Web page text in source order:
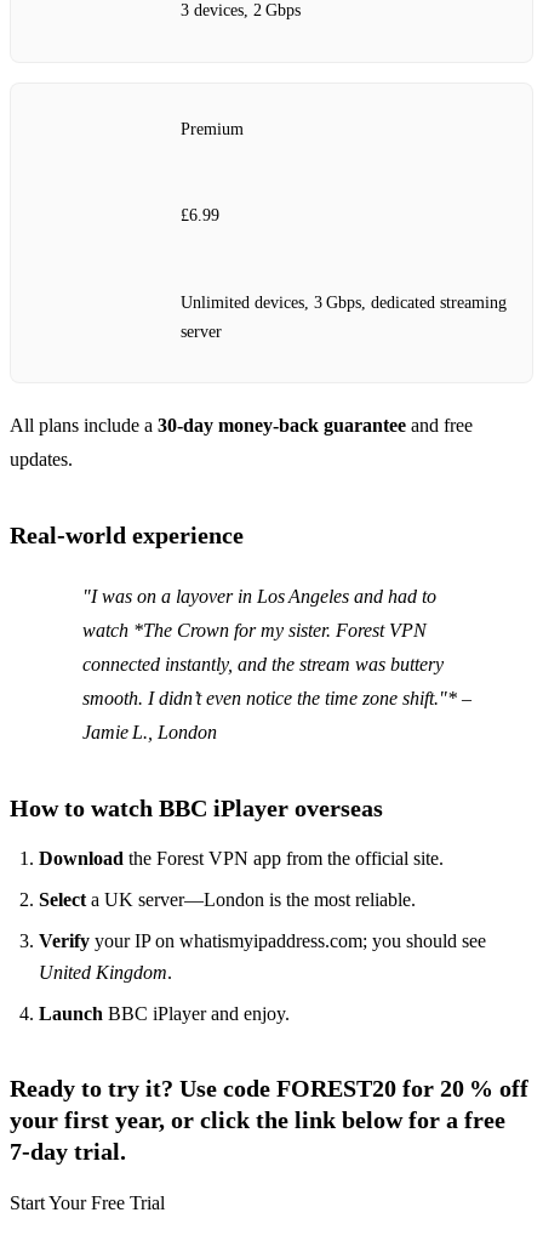
3 devices, 2 Gbps
Premium
£6.99
Unlimited devices, 3 Gbps, dedicated streaming
server
All plans include a 30‑day money‑back guarantee and free
updates.
Real‑world experience
"I was on a layover in Los Angeles and had to
watch *The Crown for my sister. Forest VPN
connected instantly, and the stream was buttery
smooth. I didn’t even notice the time zone shift."* –
Jamie L., London
How to watch BBC iPlayer overseas
Download the Forest VPN app from the official site.
Select a UK server—London is the most reliable.
Verify your IP on whatismyipaddress.com; you should see
United Kingdom.
Launch BBC iPlayer and enjoy.
Ready to try it? Use code FOREST20 for 20 % off
your first year, or click the link below for a free
7‑day trial.
Start Your Free Trial